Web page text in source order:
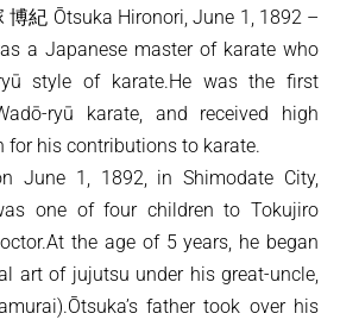
博紀 Ōtsuka Hironori, June 1, 1892 –
a Japanese master of karate who
style of karate.He was the first
ryū karate, and received high
his contributions to karate.
June 1, 1892, in Shimodate City,
one of four children to Tokujiro
the age of 5 years, he began
art of jujutsu under his great-uncle,
father took over his